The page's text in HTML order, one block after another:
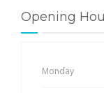
Opening
Monday